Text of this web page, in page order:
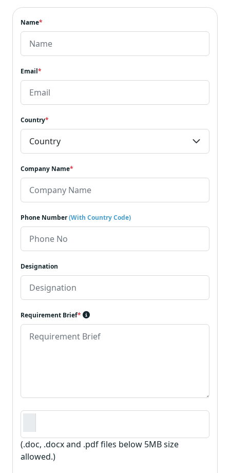
Name*
Email*
Country*
Company Name*
Phone Number(With Country Code)
Designation
Requirement Brief*
Requirement Document
(.doc, .docx and .pdf files below 5MB size
allowed.)